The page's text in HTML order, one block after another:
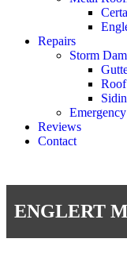
Repairs
Storm
Reviews
Contact
ENGLERT